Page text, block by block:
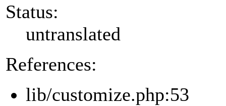
Status:
untranslated
References:
lib/customize.php:53